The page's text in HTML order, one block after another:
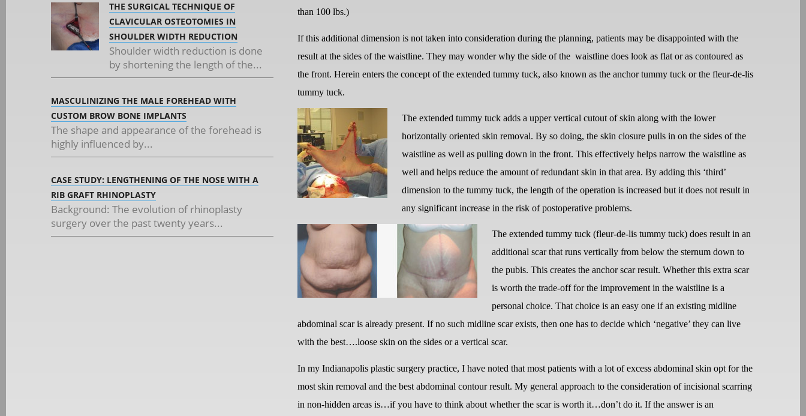
THE SURGICAL TECHNIQUE OF
CLAVICULAR OSTEOTOMIES IN
SHOULDER WIDTH REDUCTION
Shoulder width reduction is done
by shortening the length of the...
MASCULINIZING THE MALE FOREHEAD WITH
CUSTOM BROW BONE IMPLANTS
The shape and appearance of the forehead is
highly influenced by...
CASE STUDY: LENGTHENING OF THE NOSE WITH A
RIB GRAFT RHINOPLASTY
Background: The evolution of rhinoplasty
surgery over the past twenty years...
than 100 lbs.)
If this additional dimension is not taken into consideration during the planning, patients may be disappointed with the
result at the sides of the waistline. They may wonder why the side of the waistline does look as flat or as contoured as
the front. Herein enters the concept of the extended tummy tuck, also known as the anchor tummy tuck or the fleur-de-lis
tummy tuck.
The extended tummy tuck adds a upper vertical cutout of skin along with the lower
horizontally oriented skin removal. By so doing, the skin closure pulls in on the sides of the
waistline as well as pulling down in the front. This effectively helps narrow the waistline as
well and helps reduce the amount of redundant skin in that area. By adding this ‘third’
dimension to the tummy tuck, the length of the operation is increased but it does not result in
any significant increase in the risk of postoperative problems.
The extended tummy tuck (fleur-de-lis tummy tuck) does result in an
additional scar that runs vertically from below the sternum down to
the pubis. This creates the anchor scar result. Whether this extra scar
is worth the trade-off for the improvement in the waistline is a
personal choice. That choice is an easy one if an existing midline
abdominal scar is already present. If no such midline scar exists, then one has to decide which ‘negative’ they can live
with the best….loose skin on the sides or a vertical scar.
In my Indianapolis plastic surgery practice, I have noted that most patients with a lot of excess abdominal skin opt for the
most skin removal and the best abdominal contour result. My general approach to the consideration of incisional scarring
in non-hidden areas is…if you have to think about whether the scar is worth it…don’t do it. If the answer is an